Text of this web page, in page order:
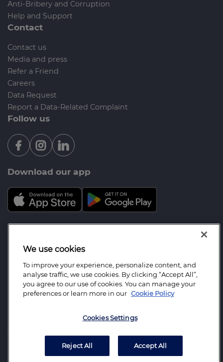
Anti-Bribery and Corruption
Help and Support
Contact
Contact us
Media and press
Refer a Friend
Careers
Data Request
Report a Data-Related Complaint
Follow us
Download our app
Mortgage Advice Bureau is a trading name of Farrell
Heyworth Mortgages & Protection Ltd which is an
Bureau Limited and Mortgage Advice Bureau
(Derby) Limited which are authorised and regulated
by the Financial Conduct Authority. Farrell
Registered Office: The Pavilion, Church Street,
England Number: 6264361.
WhatsApp
We use cookies
To improve your experience, personalize content, and
analyse traffic, we use cookies. By clicking “Accept All”,
you agree to our use of cookies. You can manage your
preferences or learn more in our Cookie Policy
Cookies Settings
Reject All Accept All